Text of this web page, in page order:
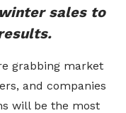
sales to
grabbing market
and companies
will be the most